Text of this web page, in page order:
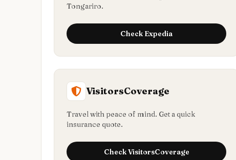
Tongariro.
Check Expedia
VisitorsCoverage
Travel with peace of mind. Get a quick
insurance quote.
CheckVisitorsCoverage